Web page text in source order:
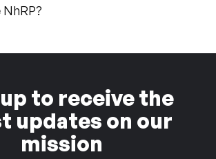
to receive the
updates on our
mission